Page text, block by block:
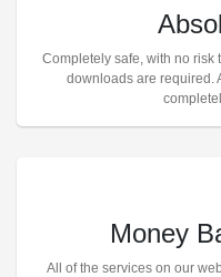
Completely safe, with no risk
downloads are required.
Money
All of the services on our